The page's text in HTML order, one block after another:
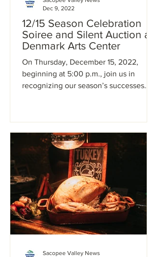
12/15 Season Celebration
Soiree and Silent Auction at
Denmark Arts Center
On Thursday, December 15, 2022,
beginning at 5:00 p.m., join us in
recognizing our season’s successes
Dec 9, 2022
Sacopee Valley News